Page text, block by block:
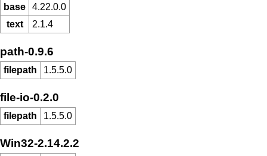
base
4.22.0.0
text
2.1.4
path-0.9.6
filepath 1.5.5.0
file-io-0.2.0
filepath 1.5.5.0
Win32-2.14.2.2